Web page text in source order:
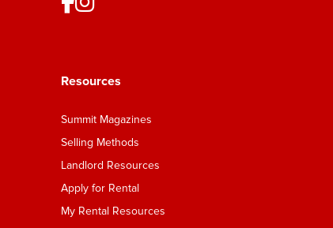
Resources
Summit Magazines
Selling Methods
Landlord Resources
Apply for Rental
My Rental Resources